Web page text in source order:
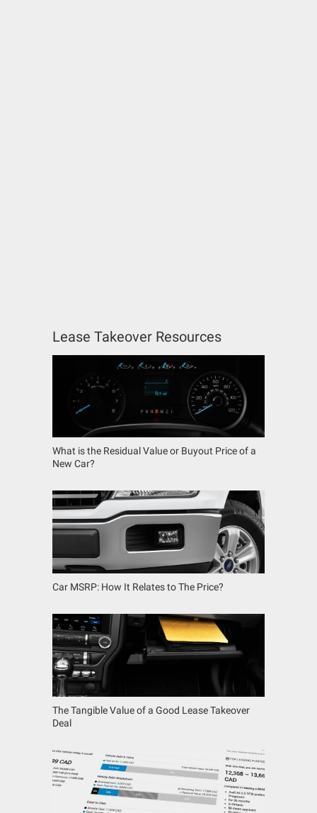
Lease Takeover Resources
What is the Residual Value or Buyout Price of a
New Car?
Car MSRP: How It Relates to The Price?
The Tangible Value of a Good Lease Takeover
Deal